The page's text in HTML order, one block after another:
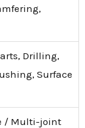
Drilling,
Surface
/ Multi-joint